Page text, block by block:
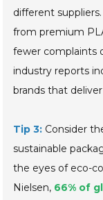
different
from premium
fewer complaints
industry reports
brands that
Tip 3: Consider
sustainable
the eyes of eco-
Nielsen, 66% of